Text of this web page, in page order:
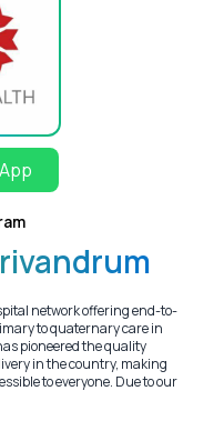
network offering end-to-
to quaternary care in
pioneered the quality
in the country, making
to everyone. Due to our